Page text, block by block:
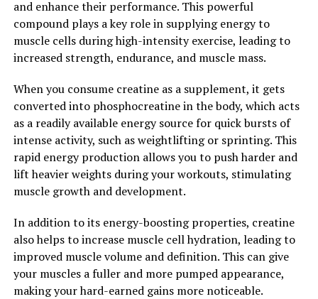
reduce inflammation, protect against oxidative stress,
and potentially lower your risk of developing cancer.
Consider adding Hydrocurc to your supplement
regimen or incorporating it into your cooking to unlock
well-being.
2. "The Science Behind
Hydrocurc: How it Supports
Overall Wellness"
Hydrocurc, also known as water-soluble curcumin, is a
powerful compound derived from the turmeric plant.
This bioavailable form of curcumin has been shown to
have a wide range of health benefits, including its ability
to support overall wellness.
and enhance their performance. This powerful
compound plays a key role in supplying energy to
muscle cells during high-intensity exercise, leading to
increased strength, endurance, and muscle mass.
When you consume creatine as a supplement, it gets
converted into phosphocreatine in the body, which acts
as a readily available energy source for quick bursts of
intense activity, such as weightlifting or sprinting. This
rapid energy production allows you to push harder and
lift heavier weights during your workouts, stimulating
muscle growth and development.
In addition to its energy-boosting properties, creatine
also helps to increase muscle cell hydration, leading to
improved muscle volume and definition. This can give
your muscles a fuller and more pumped appearance,
making your hard-earned gains more noticeable.